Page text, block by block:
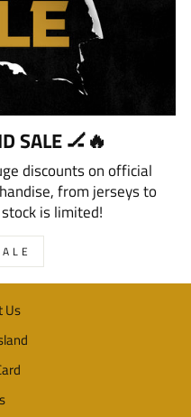
SALE 🏒🔥
discounts on official
from jerseys to
is limited!
Us